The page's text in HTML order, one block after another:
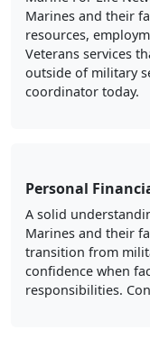
Marines and their
resources,
Veterans services
outside of military
coordinator today.
Personal
A solid
Marines and their
transition from
confidence when
responsibilities.